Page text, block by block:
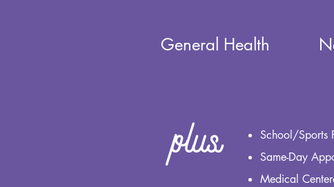
General Health
plus
School/Sports
Same-Day
Medical